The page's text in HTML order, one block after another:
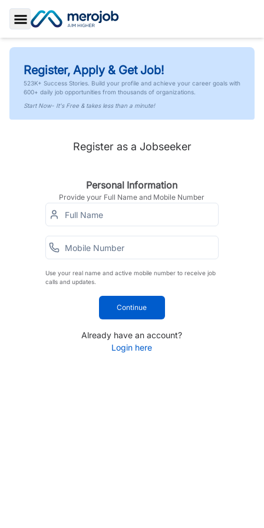
Toggle Sidebar
Register, Apply & Get Job!
523K+ Success Stories. Build your profile and achieve your career goals with
600+ daily job opportunities from thousands of organizations.
Start Now- It's Free & takes less than a minute!
Register as a Jobseeker
Personal Information
Provide your Full Name and Mobile Number
Use your real name and active mobile number to receive job
calls and updates.
Continue
Already have an account?
Login here